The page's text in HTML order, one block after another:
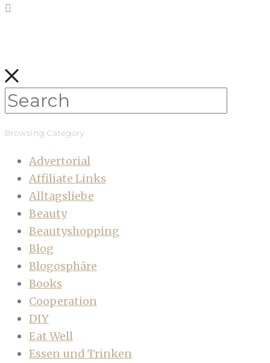
Browsing Category
Advertorial
Affiliate Links
Alltagsliebe
Beauty
Beautyshopping
Blog
Blogosphäre
Books
Cooperation
DIY
Eat Well
Essen und Trinken